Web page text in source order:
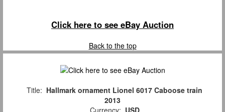
Click here to see eBay Auction
Back to the top
Title: Hallmark ornament Lionel 6017 Caboose train
2013
Currency: USD